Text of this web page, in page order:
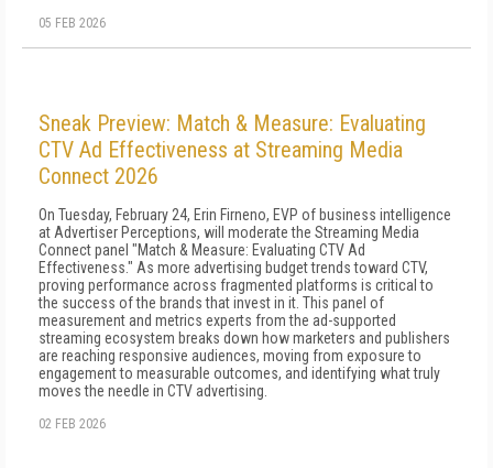
05 FEB 2026
Sneak Preview: Match & Measure: Evaluating
CTV Ad Effectiveness at Streaming Media
Connect 2026
On Tuesday, February 24, Erin Firneno, EVP of business intelligence
at Advertiser Perceptions, will moderate the Streaming Media
Connect panel "Match & Measure: Evaluating CTV Ad
Effectiveness." As more advertising budget trends toward CTV,
proving performance across fragmented platforms is critical to
the success of the brands that invest in it. This panel of
measurement and metrics experts from the ad-supported
streaming ecosystem breaks down how marketers and publishers
are reaching responsive audiences, moving from exposure to
engagement to measurable outcomes, and identifying what truly
moves the needle in CTV advertising.
02 FEB 2026